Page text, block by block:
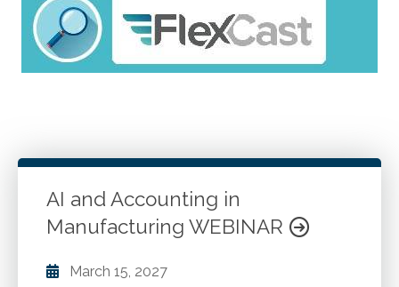
AI and Accounting in
Manufacturing WEBINAR
March 15, 2027